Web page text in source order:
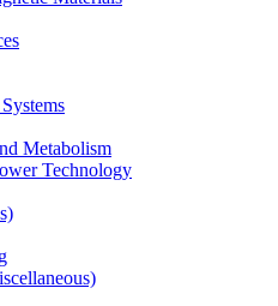
Metabolism
Technology